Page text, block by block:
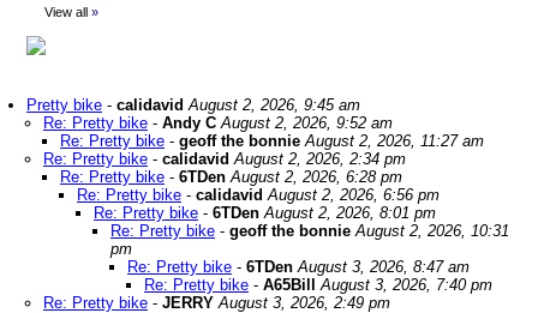
View all »
Pretty bike - calidavid August 2, 2026, 9:45 am
Re: Pretty bike - Andy C August 2, 2026, 9:52 am
Re: Pretty bike - geoff the bonnie August 2, 2026, 11:27 am
Re: Pretty bike - calidavid August 2, 2026, 2:34 pm
Re: Pretty bike - 6TDen August 2, 2026, 6:28 pm
Re: Pretty bike - calidavid August 2, 2026, 6:56 pm
Re: Pretty bike - 6TDen August 2, 2026, 8:01 pm
Re: Pretty bike - geoff the bonnie August 2, 2026, 10:31
pm
Re: Pretty bike - 6TDen August 3, 2026, 8:47 am
Re: Pretty bike - A65Bill
August 3, 2026, 7:40 pm
Re: Pretty bike - JERRY August 3, 2026, 2:49 pm